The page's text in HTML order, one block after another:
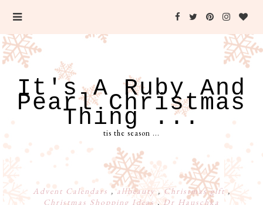
It's A Ruby And
Pearl Christmas
Thing ...
tis the season ...
Advent Calendars ,allbeauty,Christmas gift,
Christmas Shopping Ideas, Dr Hauschka